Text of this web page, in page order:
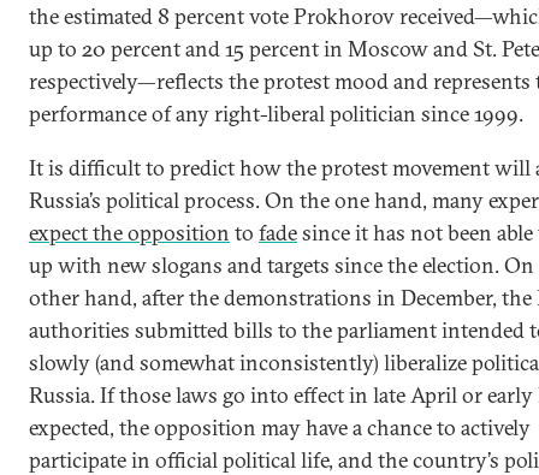
the estimated 8 percent vote Prokhorov
up to 20 percent and 15 percent in Moscow and St.
respectively—reflects the protest mood and represents
performance of any right-liberal politician since 1999.
It is difficult to predict how the protest movement will
Russia’s political process. On the one hand, many
expect the opposition to fadesince it has not been
up with new slogans and targets since the election.
other hand, after the demonstrations in December, the
authorities submitted bills to the parliament intended
slowly (and somewhat inconsistently) liberalize
Russia. If those laws go into effect in late April or early
expected, the opposition may have a chance to actively
participate in official political life, and the country’s